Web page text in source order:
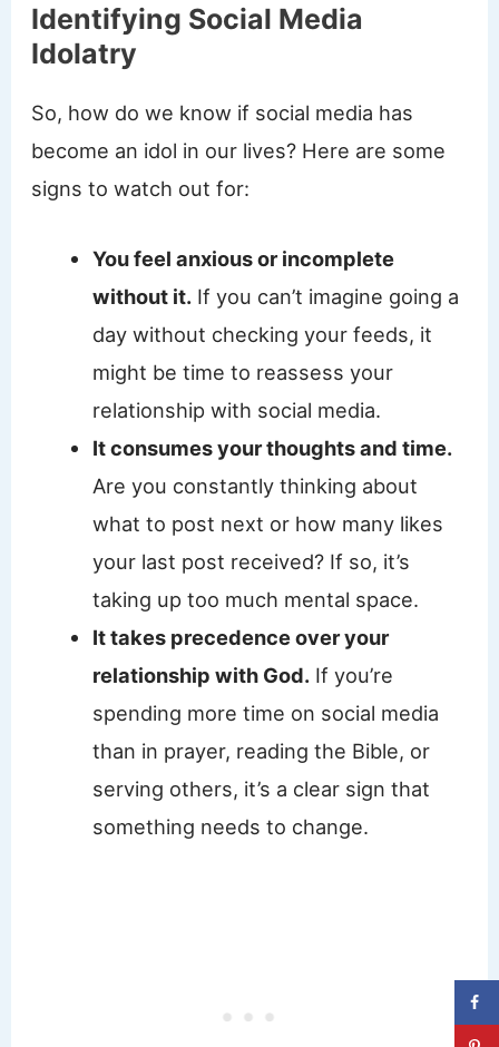
Identifying Social Media
Idolatry
So, how do we know if social media has
become an idol in our lives? Here are some
signs to watch out for:
You feel anxious or incomplete
without it.If you can’t imagine going a
day without checking your feeds, it
might be time to reassess your
relationship with social media.
It consumes your thoughts and time.
Are you constantly thinking about
what to post next or how many likes
your last post received? If so, it’s
taking up too much mental space.
It takes precedence over your
relationship with God.If you’re
spending more time on social media
than in prayer, reading the Bible, or
serving others, it’s a clear sign that
something needs to change.